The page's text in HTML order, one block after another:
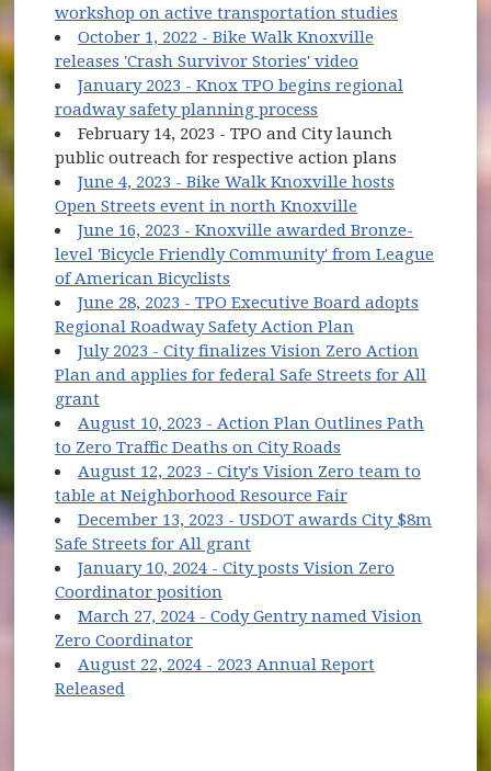
workshop on active transportation studies (opens in
October 1, 2022 - Bike Walk Knoxville
releases 'Crash Survivor Stories' video
January 2023 - Knox TPO begins regional
roadway safety planning process
February 14, 2023 - TPO and City launch
public outreach for respective action plans
June 4, 2023 - Bike Walk Knoxville hosts
Open Streets event in north Knoxville
June 16, 2023 - Knoxville awarded Bronze-
level 'Bicycle Friendly Community' from League
of American Bicyclists
June 28, 2023 - TPO Executive Board adopts
Regional Roadway Safety Action Plan
July 2023 - City finalizes Vision Zero Action
Plan and applies for federal Safe Streets for All
grant
August 10, 2023 - Action Plan Outlines Path
to Zero Traffic Deaths on City Roads
August 12, 2023 - City's Vision Zero team to
table at Neighborhood Resource Fair(opens in new
December 13, 2023 - USDOT awards City $8m
Safe Streets for All grant
January 10, 2024 - City posts Vision Zero
Coordinator position
March 27, 2024 - Cody Gentry named Vision
Zero Coordinator
August 22, 2024 - 2023 Annual Report
Released